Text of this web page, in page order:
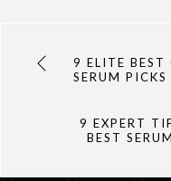
9 ELITE BEST
SERUM
9 EXPERT
BEST